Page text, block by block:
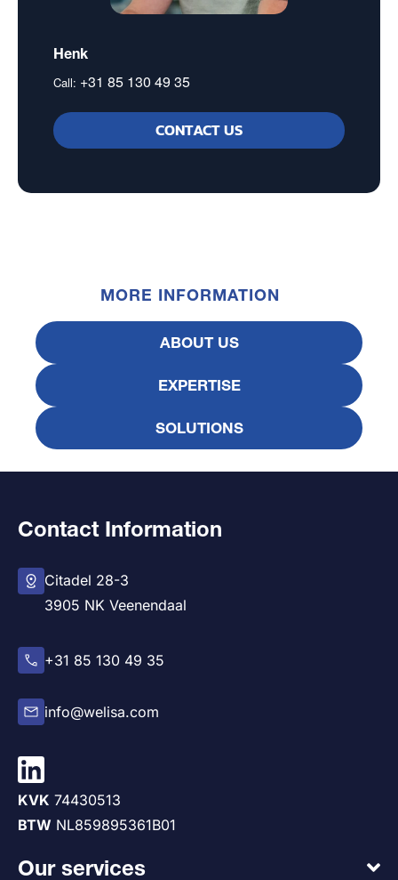
Henk
Call: +31 85 130 49 35
CONTACT US
MORE INFORMATION
ABOUT US
EXPERTISE
SOLUTIONS
Contact Information
Citadel 28-3
3905 NK Veenendaal
+31 85 130 49 35
info@welisa.com
KVK 74430513
BTW NL859895361B01
Our services